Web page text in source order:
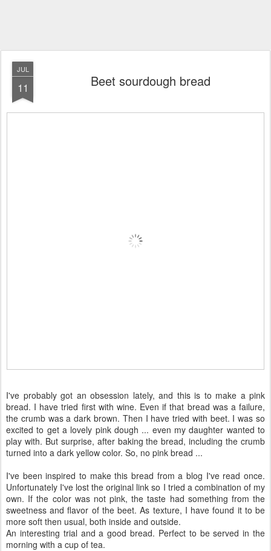
JUL
11 Beet sourdough bread
I've probably got an obsession lately, and this is to make a pink
bread. I have tried first with wine. Even if that bread was a failure,
the crumb was a dark brown. Then I have tried with beet. I was so
excited to get a lovely pink dough ... even my daughter wanted to
play with. But surprise, after baking the bread, including the crumb
turned into a dark yellow color. So, no pink bread ...
I've been inspired to make this bread from a blog I've read once.
Unfortunately I've lost the original link so I tried a combination of my
own. If the color was not pink, the taste had something from the
sweetness and flavor of the beet. As texture, I have found it to be
more soft then usual, both inside and outside.
An interesting trial and a good bread. Perfect to be served in the
morning with a cup of tea.